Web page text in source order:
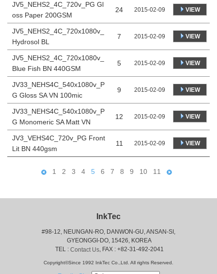
JV5_NEHS2_4C_720v_PG Gl
oss Paper 200GSM
24 2015-02-09 VIEW
JV5_NEHS2_4C_720x1080v_
Hydrosol BL
7 2015-02-09 VIEW
JV5_NEHS2_4C_720x1080v_
Blue Fish BN 440GSM
5 2015-02-09 VIEW
JV33_NEHS4C_540x1080v_P
G Gloss SA VN 100mic
9 2015-02-09 VIEW
JV33_NEHS4C_540x1080v_P
G Monomeric SA Matt VN
12 2015-02-09 VIEW
JV3_VEHS4C_720v_PG Front
Lit BN 440gsm
11 2015-02-09 VIEW
1 2 3 4 5 6 7 8 9 10 11
InkTec
#98-12, NEUNGAN-RO, DANWON-GU, ANSAN-SI,
GYEONGGI-DO, 15426, KOREA
TEL : Contact Us, FAX : +82-31-492-2041
Copyright©Since 1992 InkTec Co.,Ltd. All rights Reserved.